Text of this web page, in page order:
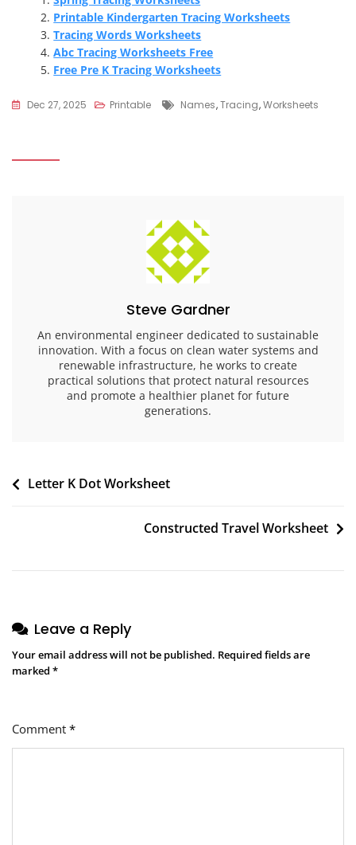
Printable Kindergarten Tracing Worksheets
Tracing Words Worksheets
Abc Tracing Worksheets Free
Free Pre K Tracing Worksheets
Dec 27, 2025 Printable Tags
Names,Tracing,Worksheets
Steve Gardner
An environmental engineer dedicated to sustainable
innovation. With a focus on clean water systems and
renewable infrastructure, he works to create
practical solutions that protect natural resources
and promote a healthier planet for future
generations.
Post
Letter K Dot Worksheet
Constructed Travel Worksheet
Leave a Reply
Your email address will not be published. Required fields are
marked *
Comment *